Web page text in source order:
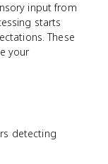
input from
starts
These
your
detecting